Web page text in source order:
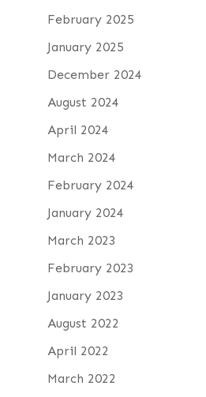
February 2025
January 2025
December 2024
August 2024
April 2024
March 2024
February 2024
January 2024
March 2023
February 2023
January 2023
August 2022
April 2022
March 2022